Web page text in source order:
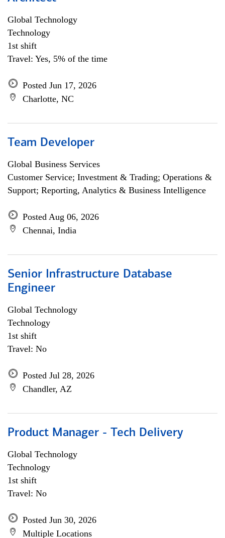
Global Technology
Technology
1st shift
Travel: Yes, 5% of the time
Posted Jun 17, 2026
Charlotte, NC
Team Developer
Global Business Services
Customer Service; Investment & Trading; Operations &
Support; Reporting, Analytics & Business Intelligence
Posted Aug 06, 2026
Chennai, India
Senior Infrastructure Database
Engineer
Global Technology
Technology
1st shift
Travel: No
Posted Jul 28, 2026
Chandler, AZ
Product Manager - Tech Delivery
Global Technology
Technology
1st shift
Travel: No
Posted Jun 30, 2026
Multiple Locations